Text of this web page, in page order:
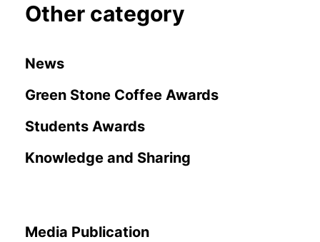
Other category
News
Green Stone Coffee Awards
Students Awards
Knowledge and Sharing
Media Publication